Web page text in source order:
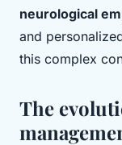
neurological
and
this complex
The